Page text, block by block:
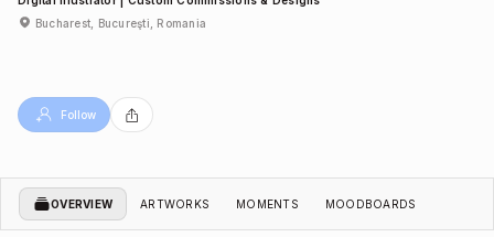
Bucharest, Bucureşti, Romania
Follow
OVERVIEW ARTWORKS MOMENTS MOODBOARDS